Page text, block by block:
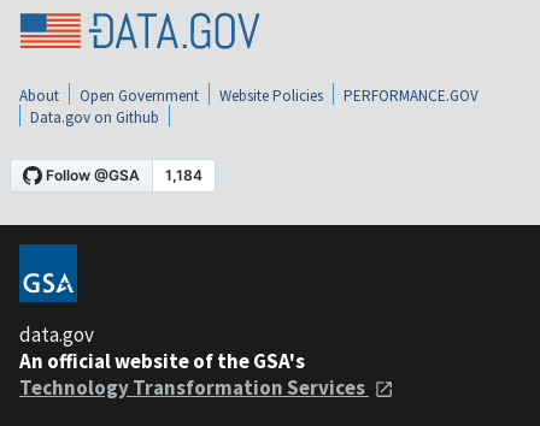
About Open Government Website Policies
PERFORMANCE.GOV
Data.gov on Github
data.gov
An official website of the GSA's
Technology Transformation Services